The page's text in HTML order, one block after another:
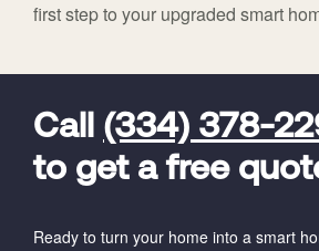
first step to your upgraded smart
Call (334) 378-
to get a free
Ready to turn your home into a smart
FavoriteColor
universal_leadid
Vivint
Code